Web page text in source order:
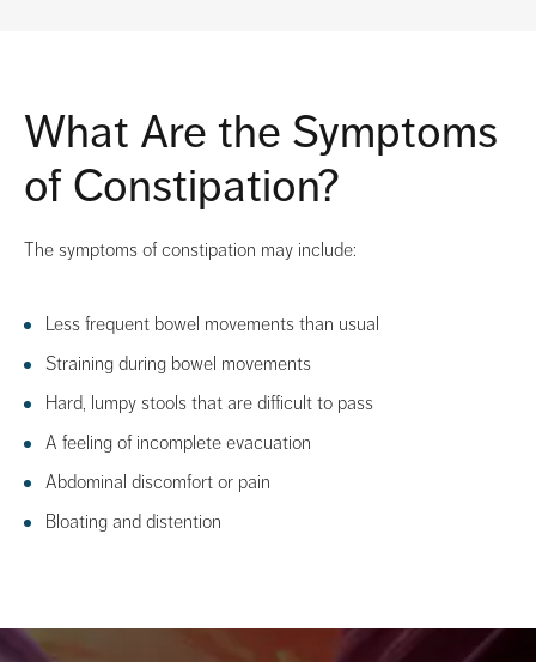
What Are the Symptoms
of Constipation?
The symptoms of constipation may include:
Less frequent bowel movements than usual
Straining during bowel movements
Hard, lumpy stools that are difficult to pass
A feeling of incomplete evacuation
Abdominal discomfort or pain
Bloating and distention